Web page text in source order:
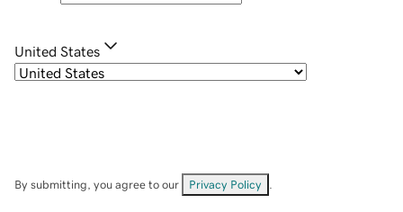
United States
By submitting, you agree to our Privacy Policy